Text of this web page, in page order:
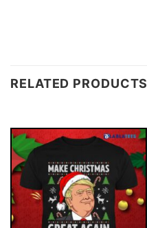
RELATED PRODUCTS